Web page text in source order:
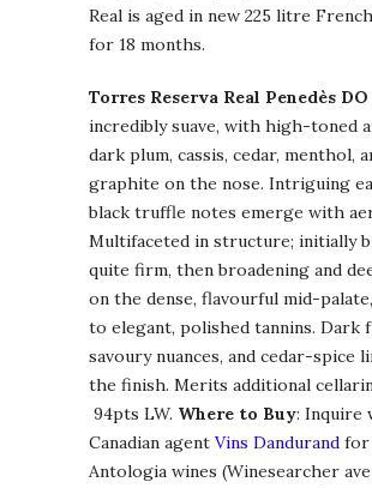
Real is aged in new 225 litre
for 18 months.
Torres Reserva Real Penedès DO
incredibly suave, with high-toned
dark plum, cassis, cedar, menthol,
graphite on the nose. Intriguing
black truffle notes emerge with
Multifaceted in structure; initially
quite firm, then broadening and
on the dense, flavourful mid-
to elegant, polished tannins. Dark
savoury nuances, and cedar-spice
the finish. Merits additional
94pts LW. Where to Buy: Inquire
Canadian agent Vins Dandurand for
Antologia wines (Winesearcher